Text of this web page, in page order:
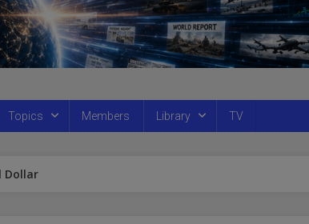
Topics Members Library TV
Dollar